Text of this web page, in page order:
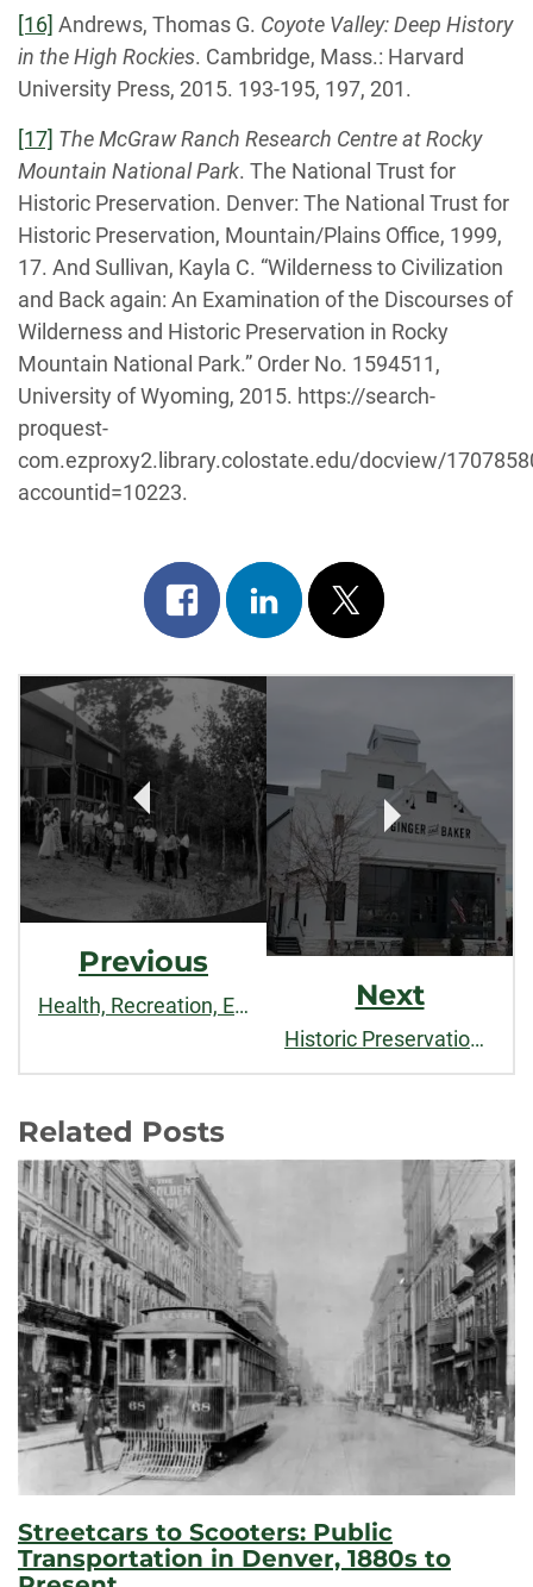
[16] Andrews, Thomas G. Coyote Valley: Deep History
in the High Rockies. Cambridge, Mass.: Harvard
University Press, 2015. 193-195, 197, 201.
[17] The McGraw Ranch Research Centre at Rocky
Mountain National Park. The National Trust for
Historic Preservation. Denver: The National Trust for
Historic Preservation, Mountain/Plains Office, 1999,
17. And Sullivan, Kayla C. “Wilderness to Civilization
and Back again: An Examination of the Discourses of
Wilderness and Historic Preservation in Rocky
Mountain National Park.” Order No. 1594511,
University of Wyoming, 2015. https://search-
proquest-
com.ezproxy2.library.colostate.edu/docview/
accountid=10223.
Share
on
facebook
Share
on
linkedin
Post
on
x
Post
Navigation
Previous
Health, Recreation, Education, and Uplift: Lincoln Hills and Black Recreation in the Colorado Mountains Next
Historic Preservation: A Step Back in Time
Related Posts
Streetcars to Scooters: Public
Transportation in Denver, 1880s to